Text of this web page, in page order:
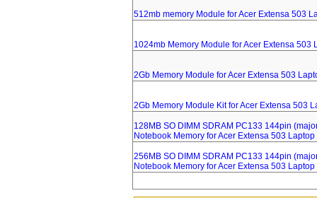
512mb memory Module for Acer Extensa 503
1024mb Memory Module for Acer Extensa 503
2Gb Memory Module for Acer Extensa 503
2Gb Memory Module Kit for Acer Extensa 503
128MB SO DIMM SDRAM PC133 144pin
Notebook Memory for Acer Extensa 503 Laptop
256MB SO DIMM SDRAM PC133 144pin
Notebook Memory for Acer Extensa 503 Laptop